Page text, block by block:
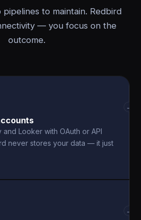
to maintain. Redbird
— you focus on the
outcome.
and Looker with OAuth or API
never stores your data — it just
→
→